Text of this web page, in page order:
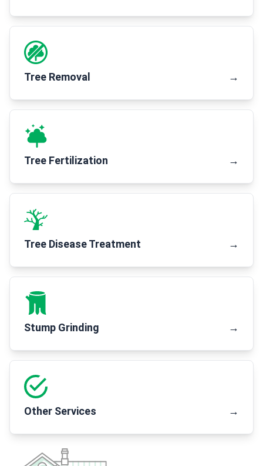
Tree Removal →
Tree Fertilization →
Tree Disease Treatment →
Stump Grinding →
Other Services →